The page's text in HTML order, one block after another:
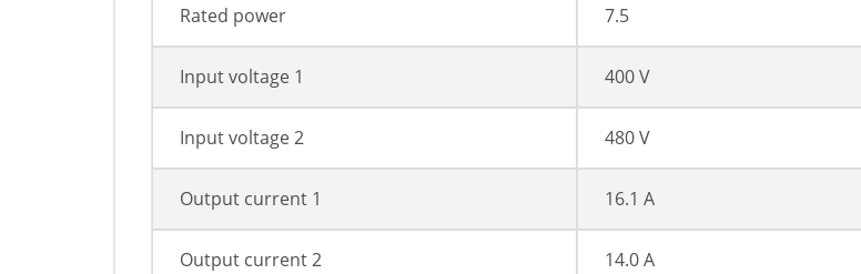
Rated power 7.5
Input voltage 1 400 V
Input voltage 2 480 V
Output current 1 16.1 A
Output current 2 14.0 A